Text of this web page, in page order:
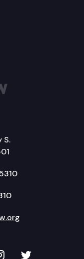
S.
YouTube
on
TVW on